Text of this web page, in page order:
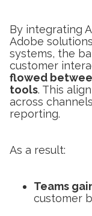
By integrating
Adobe
systems, the
customer
flowed
tools. This
across
reporting.
As a result:
Teams
customer